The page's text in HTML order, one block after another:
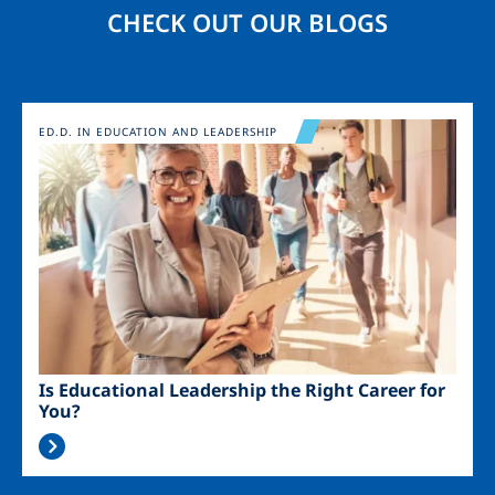
CHECK OUT OUR BLOGS
Image
Is Educational Leadership the Right Career for
You?
ED.D. IN EDUCATION AND LEADERSHIP